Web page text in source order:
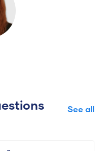
See all